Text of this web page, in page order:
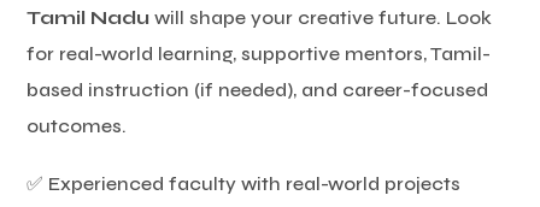
Tamil Nadu will shape your creative future. Look
for real-world learning, supportive mentors, Tamil-
based instruction (if needed), and career-focused
outcomes.
✅ Experienced faculty with real-world projects